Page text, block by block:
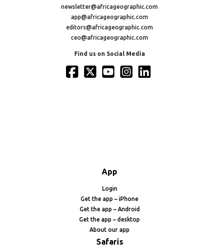
newsletter@africageographic.com
app@africageographic.com
editors@africageographic.com
ceo@africageographic.com
Find us on Social Media
App
Login
Get the app – iPhone
Get the app – Android
Get the app – desktop
About our app
Safaris